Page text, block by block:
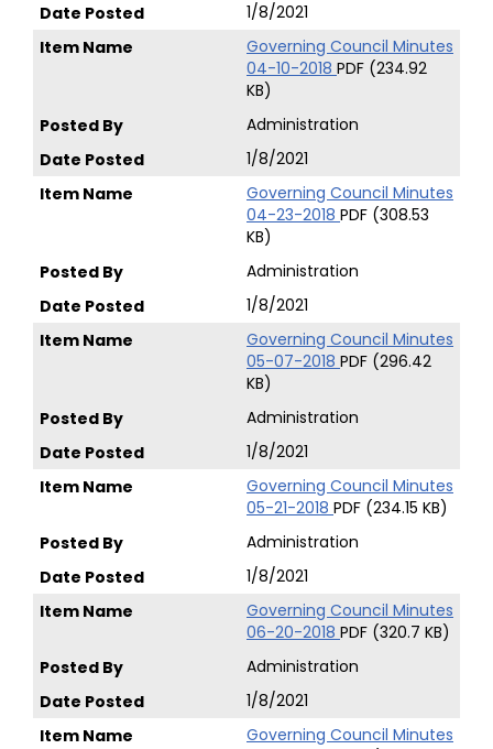
1/8/2021
Governing Council Minutes
04-10-2018 PDF (234.92
KB)
Administration
1/8/2021
Governing Council Minutes
04-23-2018 PDF (308.53
KB)
Administration
1/8/2021
Governing Council Minutes
05-07-2018 PDF (296.42
KB)
Administration
1/8/2021
Governing Council Minutes
05-21-2018 PDF (234.15 KB)
Administration
1/8/2021
Governing Council Minutes
06-20-2018 PDF (320.7 KB)
Administration
1/8/2021
Governing Council Minutes